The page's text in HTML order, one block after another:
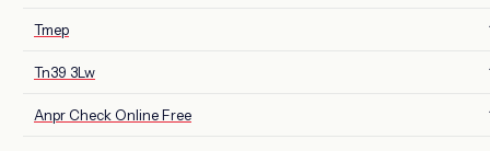
Tmep
Tn39 3Lw
Anpr Check Online Free